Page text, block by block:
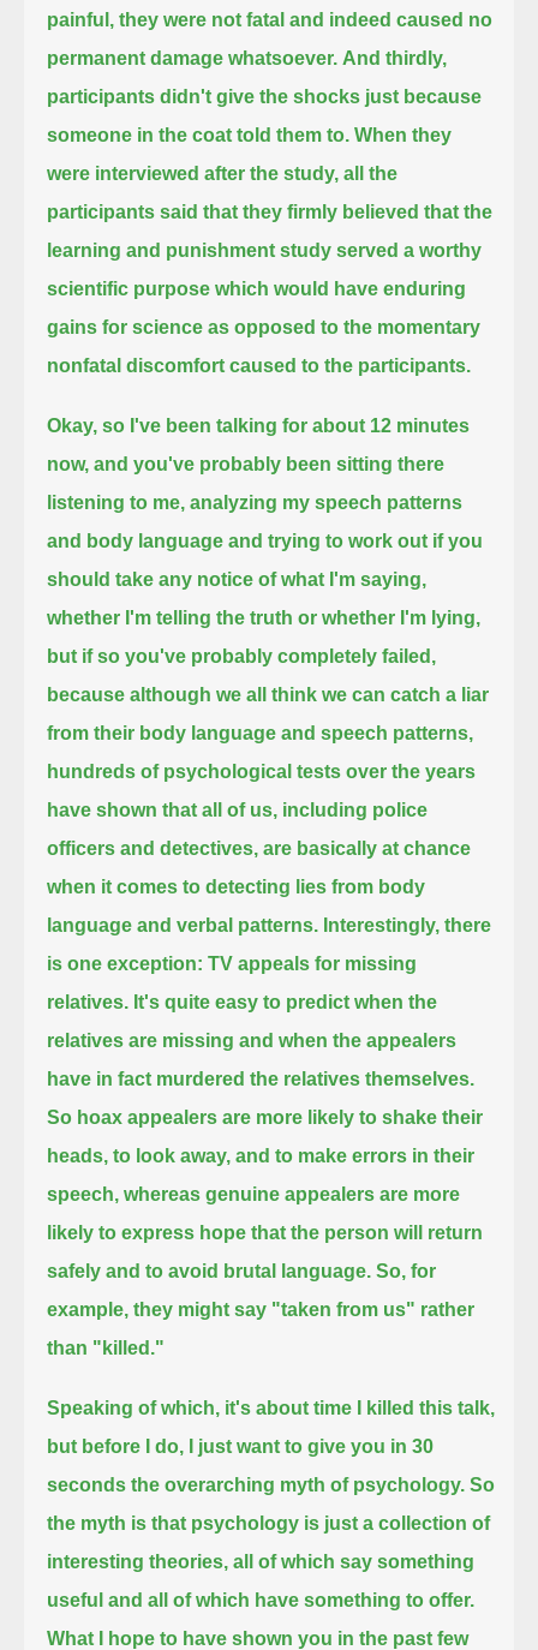
painful, they were not fatal and indeed caused no
permanent damage whatsoever. And thirdly,
participants didn't give the shocks just because
someone in the coat told them to. When they
were interviewed after the study, all the
participants said that theyfirmly believed that the
learning and punishment study served a worthy
scientific purpose which would have enduring
gains for science as opposed to the momentary
nonfatal discomfort caused to the participants.
Okay, so I've been talking for about 12 minutes
now, and you've probably been sitting there
listening to me, analyzing my speech patterns
and body language and trying to work out if you
should take any notice of what I'm saying,
whether I'm telling the truth or whether I'm lying,
but if so you've probably completely failed,
because although we all think we can catch a liar
from their body language and speech patterns,
hundreds of psychological tests over the years
have shown that all of us, including police
officers and detectives, are basically at chance
when it comes to detecting lies from body
language and verbal patterns. Interestingly, there
is one exception: TV appeals for missing
relatives. It's quite easy to predict when the
relatives are missing and when the appealers
have in fact murdered the relatives themselves.
So hoax appealers are more likely to shake their
heads, to look away, and to make errors in their
speech, whereas genuine appealers are more
likely to express hope that the person will return
safely and to avoid brutal language. So, for
example, they might say "taken from us" rather
than "killed."
Speaking of which, it's about time I killed this talk,
but before I do, I just want to give you in 30
secondsthe overarching myth of psychology. So
the myth is that psychology is just a collection of
interesting theories, all of which say something
useful and all of which have something to offer.
What I hope to have shown you in the past few